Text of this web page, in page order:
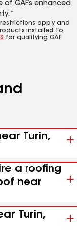
GAF’s enhanced
apply and
installed. To
for qualifying GAF
Turin,
a roofing
near
Turin,